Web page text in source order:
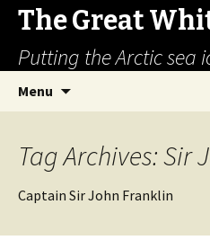
The Great
Putting the Arctic sea
Menu
Tag Archives: Sir
Captain Sir John Franklin